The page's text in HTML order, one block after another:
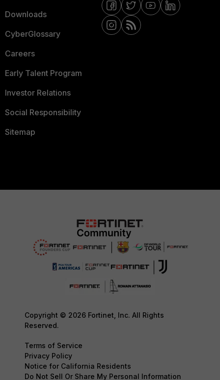
Downloads
CyberGlossary
Careers
Early Talent Program
Investor Relations
Social Responsibility
Sitemap
Copyright © 2026 Fortinet, Inc. All Rights
Reserved.
Terms of Service
Privacy Policy
Notice for California Residents
Do Not Sell Or Share My Personal Information